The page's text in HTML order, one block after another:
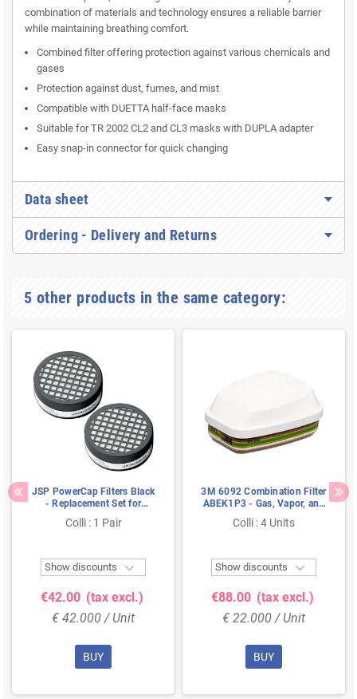
combination of materials and technology ensures a reliable barrier
while maintaining breathing comfort.
Combined filter offering protection against various chemicals and
gases
Protection against dust, fumes, and mist
Compatible with DUETTA half-face masks
Suitable for TR 2002 CL2 and CL3 masks with DUPLA adapter
Easy snap-in connector for quick changing
Data sheet
Ordering - Delivery and Returns
5 other products in the same category:
JSP PowerCap Filters Black
- Replacement Set for
PowerCap Active
Colli : 1 Pair
Show discounts 
€42.00 (tax excl.)
€ 42.000 / Unit
BUY
3M 6092 Combination Filter
ABEK1P3 - Gas, Vapor, and
Particulate Filter for
6000/7000 Series
Colli : 4 Units
Show discounts 
€88.00 (tax excl.)
€ 22.000 / Unit
BUY